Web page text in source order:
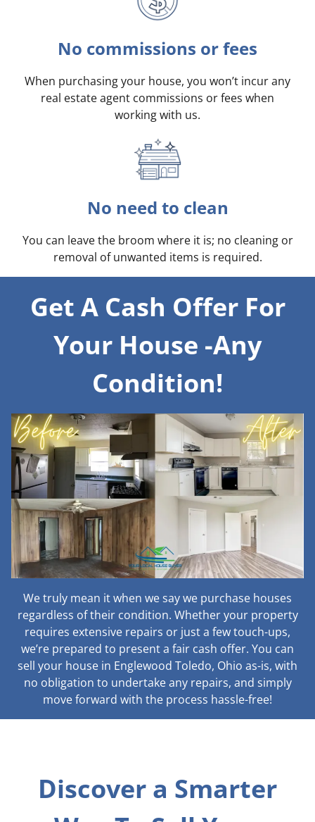
No commissions or fees
When purchasing your house, you won’t incur any
real estate agent commissions or fees when
working with us.
No need to clean
You can leave the broom where it is; no cleaning or
removal of unwanted items is required.
Get A Cash Offer For
Your House -Any
Condition!
We truly mean it when we say we purchase houses
regardless of their condition. Whether your property
requires extensive repairs or just a few touch-ups,
we’re prepared to present a fair cash offer. You can
sell your house in Englewood Toledo, Ohio as-is, with
no obligation to undertake any repairs, and simply
move forward with the process hassle-free!
Discover a Smarter